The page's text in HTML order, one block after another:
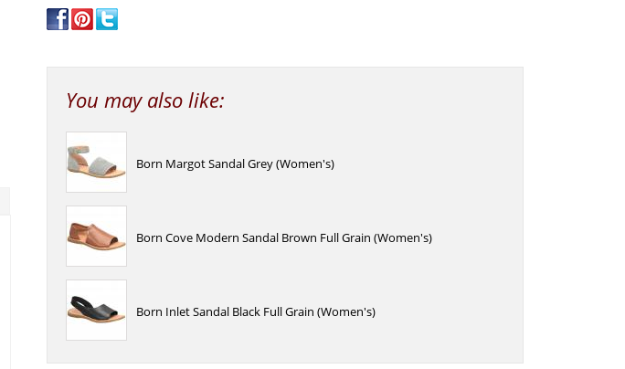
You may also like:
Born Margot Sandal Grey (Women's)
Born Cove Modern Sandal Brown Full Grain (Women's)
Born Inlet Sandal Black Full Grain (Women's)